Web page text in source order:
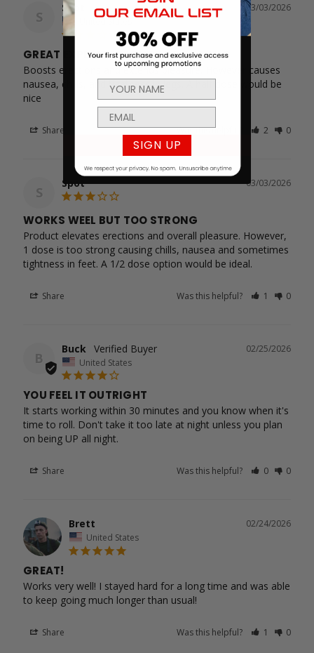
S
03/03/2026
Spot
United States
GREAT EXPERIENCE BUT TOO STRONG
Boosts erections and extends pleasure. However causes
nausea, chills, and tightness in legs. A half dose would be
nice
Share Was this helpful? 2 0
S
03/03/2026
Spot
WORKS WEEL BUT TOO STRONG
Product elevates erections and overall pleasure. However,
1 dose is too strong causing chills, nausea and sometimes
tightness in feet. A 1/2 dose option would be ideal.
Share Was this helpful? 1 0
B
02/25/2026
Buck
United States
YOU FEEL IT OUTRIGHT
It starts working within 30 minutes and you know when it's
time to roll. Don't take it too late at night unless you plan
Share Was this helpful? 0 0
02/24/2026
Brett
United States
GREAT!
Works very well! I stayed hard for a long time and was able
to keep going much longer than usual!
Share Was this helpful? 1 0
SIGN UP